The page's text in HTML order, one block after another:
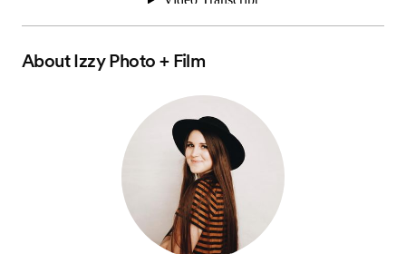
AboutIzzy Photo + Film